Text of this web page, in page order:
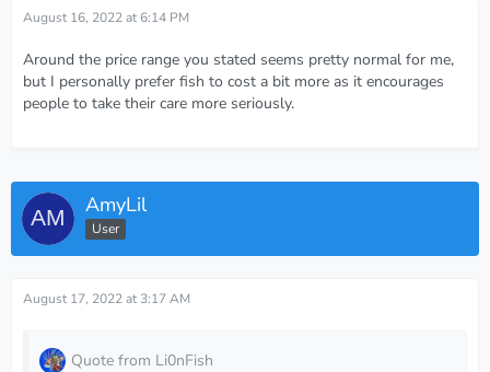
August 16, 2022 at 6:14 PM
Around the price range you stated seems pretty normal for me,
but I personally prefer fish to cost a bit more as it encourages
people to take their care more seriously.
AmyLil
User
August 17, 2022 at 3:17 AM
Quote from Li0nFish